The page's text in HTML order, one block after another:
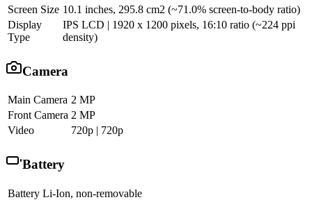
Screen Size 10.1 inches, 295.8 cm2 (~71.0% screen-to-body ratio)
Display
Type
IPS LCD | 1920 x 1200 pixels, 16:10 ratio (~224 ppi
density)
Camera
Main Camera 2 MP
Front Camera 2 MP
Video
720p | 720p
Battery
Battery Li-Ion, non-removable